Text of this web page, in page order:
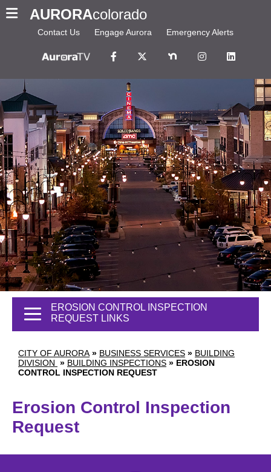
AURORAcolorado
Contact Us Engage Aurora Emergency Alerts
CITY OF AURORA » BUSINESS SERVICES » BUILDING
DIVISION » BUILDING INSPECTIONS » EROSION
CONTROL INSPECTION REQUEST
EROSION CONTROL INSPECTION
REQUEST LINKS
Erosion Control Inspection
Request